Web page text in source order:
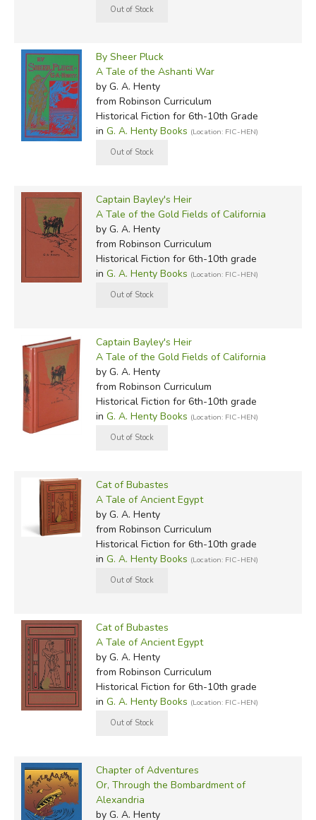
By Sheer Pluck
A Tale of the Ashanti War
by G. A. Henty
from Robinson Curriculum
Historical Fiction for 6th-10th Grade
in G. A. Henty Books (Location: FIC-HEN)
Captain Bayley's Heir
A Tale of the Gold Fields of California
by G. A. Henty
from Robinson Curriculum
Historical Fiction for 6th-10th grade
in G. A. Henty Books (Location: FIC-HEN)
Captain Bayley's Heir
A Tale of the Gold Fields of California
by G. A. Henty
from Robinson Curriculum
Historical Fiction for 6th-10th grade
in G. A. Henty Books (Location: FIC-HEN)
Cat of Bubastes
A Tale of Ancient Egypt
by G. A. Henty
from Robinson Curriculum
Historical Fiction for 6th-10th grade
in G. A. Henty Books (Location: FIC-HEN)
Cat of Bubastes
A Tale of Ancient Egypt
by G. A. Henty
from Robinson Curriculum
Historical Fiction for 6th-10th grade
in G. A. Henty Books (Location: FIC-HEN)
Chapter of Adventures
Or, Through the Bombardment of
Alexandria
by G. A. Henty